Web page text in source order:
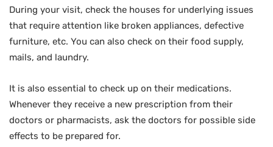
During your visit, check the houses for underlying issues
that require attention like broken appliances, defective
furniture, etc. You can also check on their food supply,
mails, and laundry.
It is also essential to check up on their medications.
Whenever they receive a new prescription from their
doctors or pharmacists, ask the doctors for possible side
effects to be prepared for.